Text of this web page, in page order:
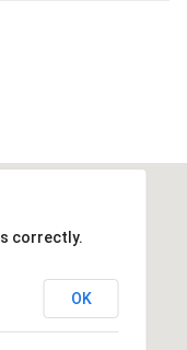
correctly.
OK